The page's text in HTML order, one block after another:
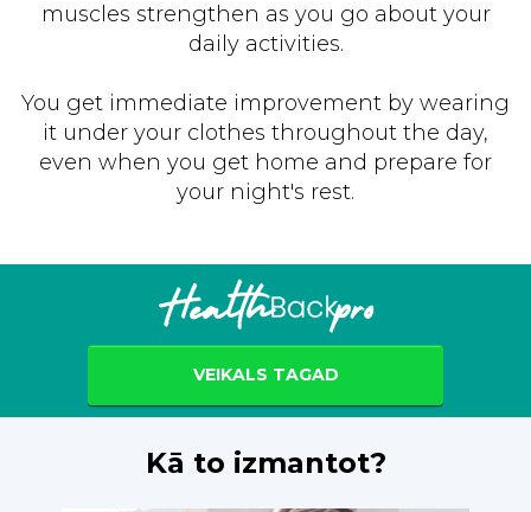
muscles strengthen as you go about your
daily activities.
You get immediate improvement by wearing
it under your clothes throughout the day,
even when you get home and prepare for
your night's rest.
VEIKALS TAGAD
Kā to izmantot?